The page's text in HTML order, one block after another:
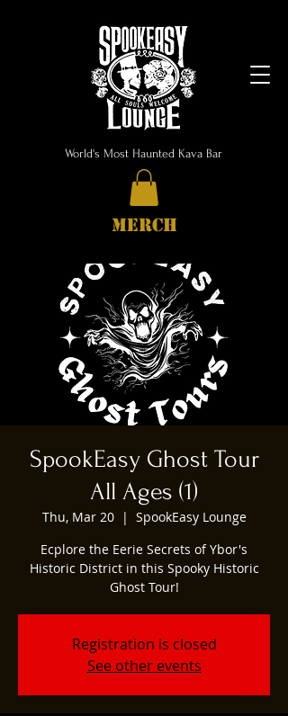
World's Most Haunted Kava Bar
MERCH
SpookEasy Ghost Tour
All Ages (1)
Thu, Mar 20
  |
SpookEasy Lounge
Ecplore the Eerie Secrets of Ybor's
Historic District in this Spooky Historic
Ghost Tour!
Registration is closed
See other events